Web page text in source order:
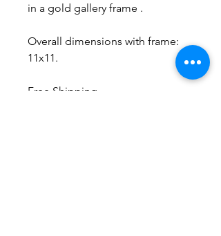
in a gold gallery frame .
Overall dimensions with frame:
11x11.
Free Shipping.